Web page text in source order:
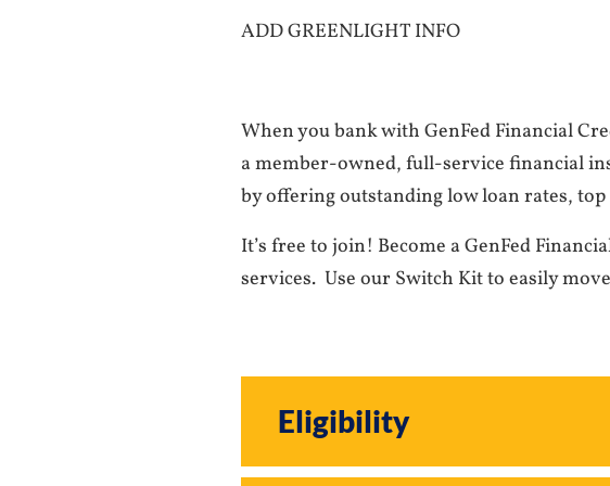
ADD GREENLIGHT INFO
When you bank with GenFed Financial
a member-owned, full-service financial
by offering outstanding low loan rates,
It’s free to join! Become a GenFed
services. Use our Switch Kit to easily
Eligibility